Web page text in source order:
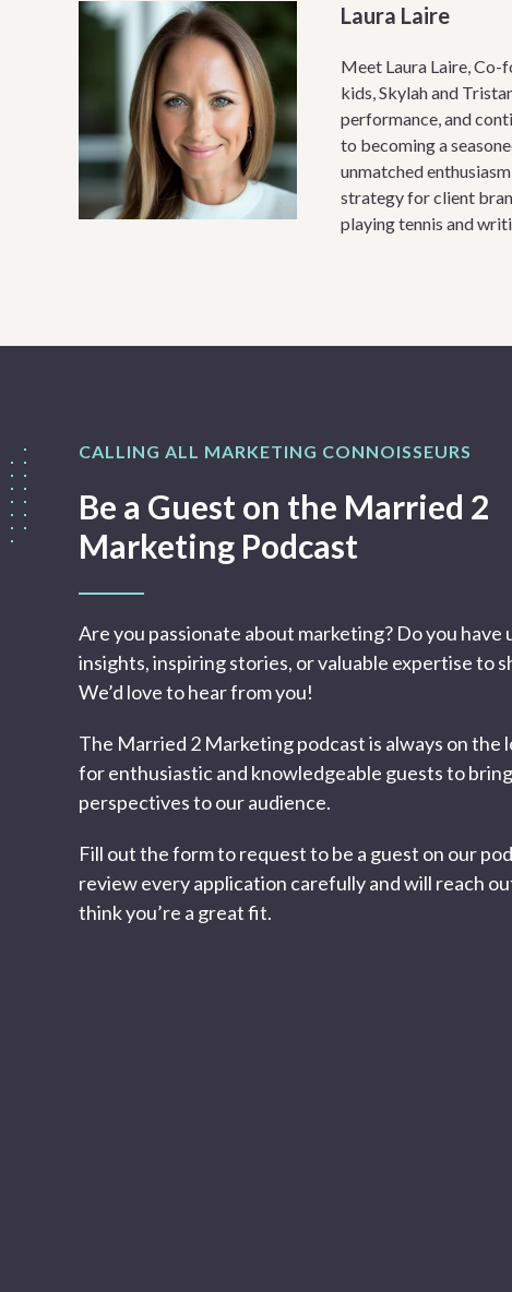
Laura Laire
Meet Laura Laire, Co-
kids, Skylah and
performance, and
to becoming a
unmatched
strategy for client
playing tennis and
CALLING ALL MARKETING CONNOISSEURS
Be a Guest on the Married 2
Marketing Podcast
Are you passionate about marketing? Do you have
insights, inspiring stories, or valuable expertise to
We’d love to hear from you!
The Married 2 Marketing podcast is always on the
for enthusiastic and knowledgeable guests to
perspectives to our audience.
Fill out the form to request to be a guest on our
review every application carefully and will reach
think you’re a great fit.